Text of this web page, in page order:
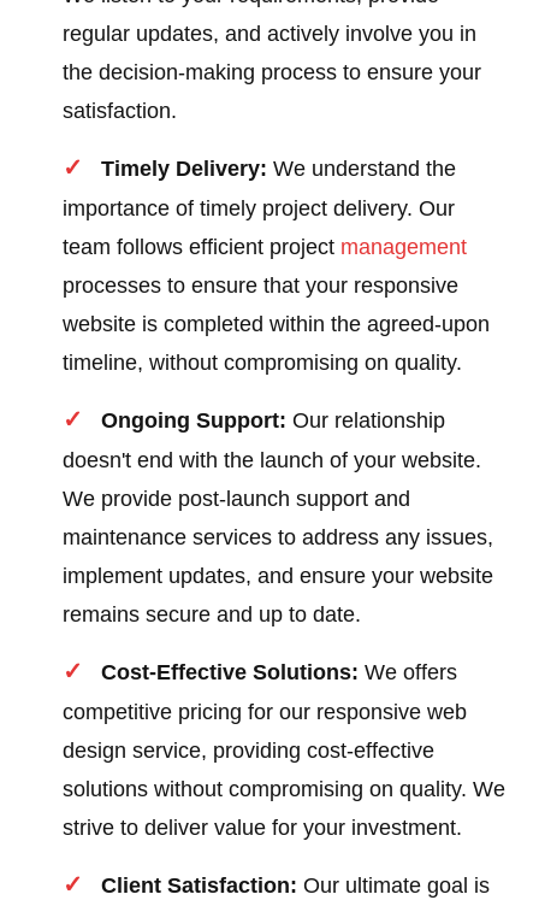
regular updates, and actively involve you in
the decision-making process to ensure your
satisfaction.
Timely Delivery: We understand the
importance of timely project delivery. Our
team follows efficient project management
processes to ensure that your responsive
website is completed within the agreed-upon
timeline, without compromising on quality.
Ongoing Support: Our relationship
doesn't end with the launch of your website.
We provide post-launch support and
maintenance services to address any issues,
implement updates, and ensure your website
remains secure and up to date.
Cost-Effective Solutions: We offers
competitive pricing for our responsive web
design service, providing cost-effective
solutions without compromising on quality. We
strive to deliver value for your investment.
Client Satisfaction: Our ultimate goal is